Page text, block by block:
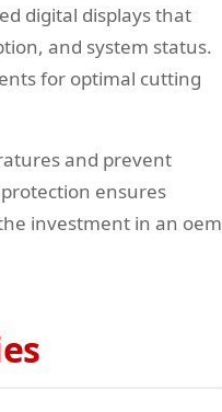
digital displays that
and system status.
for optimal cutting
and prevent
ensures
investment in an oem